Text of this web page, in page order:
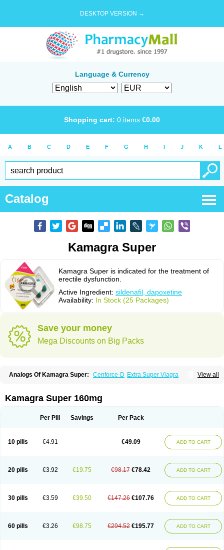
DESKTOP VERSION →
Language & Currency
Shopping cart: 0 items €0.00
A B C D E F G H I J K L
Catalog
Kamagra Super
Kamagra Super is indicated for the treatment of
erectile dysfunction.
Active Ingredient: sildenafil, dapoxetine
Availability: In Stock (25 Packages)
Save your money
Mega Discounts on Big Packs
View all
Analogs Of Kamagra Super: Cenforce-D Extra Super Viagra
Kamagra Super 160mg
Per Pill Savings Per Pack
10 pills €4.91 €49.09 ADD TO CART
20 pills €3.92 €19.75 €98.17 €78.42 ADD TO CART
30 pills €3.59 €39.50 €147.26 €107.76 ADD TO CART
60 pills €3.26 €98.75 €294.52 €195.77 ADD TO CART